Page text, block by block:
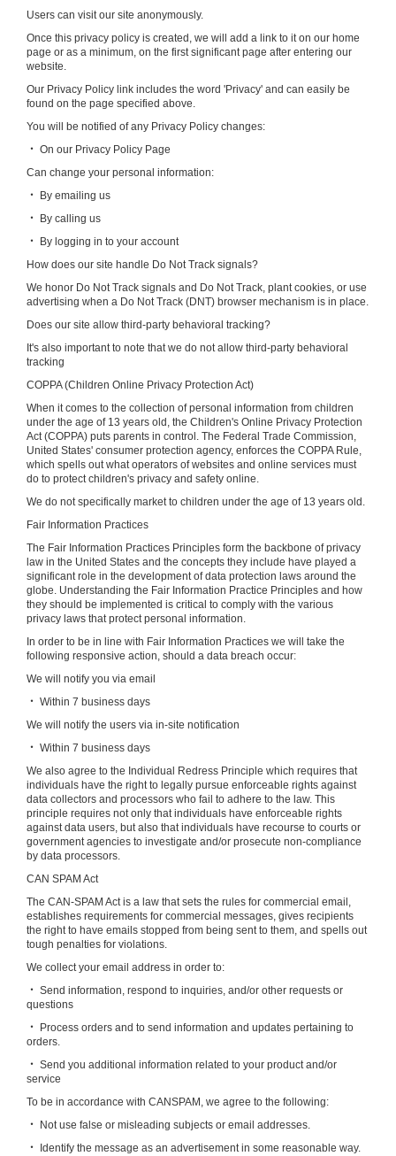
Users can visit our site anonymously.
Once this privacy policy is created, we will add a link to it on our home
page or as a minimum, on the first significant page after entering our
website.
Our Privacy Policy link includes the word 'Privacy' and can easily be
found on the page specified above.
You will be notified of any Privacy Policy changes:
‧ On our Privacy Policy Page
Can change your personal information:
‧ By emailing us
‧ By calling us
‧ By logging in to your account
How does our site handle Do Not Track signals?
We honor Do Not Track signals and Do Not Track, plant cookies, or use
advertising when a Do Not Track (DNT) browser mechanism is in place.
Does our site allow third-party behavioral tracking?
It's also important to note that we do not allow third-party behavioral
tracking
COPPA (Children Online Privacy Protection Act)
When it comes to the collection of personal information from children
under the age of 13 years old, the Children's Online Privacy Protection
Act (COPPA) puts parents in control. The Federal Trade Commission,
United States' consumer protection agency, enforces the COPPA Rule,
which spells out what operators of websites and online services must
do to protect children's privacy and safety online.
We do not specifically market to children under the age of 13 years old.
Fair Information Practices
The Fair Information Practices Principles form the backbone of privacy
law in the United States and the concepts they include have played a
significant role in the development of data protection laws around the
globe. Understanding the Fair Information Practice Principles and how
they should be implemented is critical to comply with the various
privacy laws that protect personal information.
In order to be in line with Fair Information Practices we will take the
following responsive action, should a data breach occur:
We will notify you via email
‧ Within 7 business days
We will notify the users via in-site notification
‧ Within 7 business days
We also agree to the Individual Redress Principle which requires that
individuals have the right to legally pursue enforceable rights against
data collectors and processors who fail to adhere to the law. This
principle requires not only that individuals have enforceable rights
against data users, but also that individuals have recourse to courts or
government agencies to investigate and/or prosecute non-compliance
by data processors.
CAN SPAM Act
The CAN-SPAM Act is a law that sets the rules for commercial email,
establishes requirements for commercial messages, gives recipients
the right to have emails stopped from being sent to them, and spells out
tough penalties for violations.
We collect your email address in order to:
‧ Send information, respond to inquiries, and/or other requests or
questions
‧ Process orders and to send information and updates pertaining to
orders.
‧ Send you additional information related to your product and/or
service
To be in accordance with CANSPAM, we agree to the following:
‧ Not use false or misleading subjects or email addresses.
‧ Identify the message as an advertisement in some reasonable way.